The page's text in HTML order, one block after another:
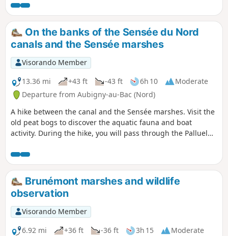
immersion in a reinvented countryside. Bouchain welcomes
you with its historic fortifications and peaceful river
branches, before Marquette-en-Ostrevant opens up to
landscapes where locks punctuate the walk. Finally,
Wavrechain-sous-Faulx unfolds its patchwork of meadows
and hedgerows, offering you a bucolic interlude, far from
the hustle and bustle of everyday life.
On the banks of the Sensée du Nord
canals and the Sensée marshes
Visorando Member
13.36 mi
+43 ft -43 ft 6h 10
Moderate
Departure from Aubigny-au-Bac (Nord)
A hike between the canal and the Sensée marshes. Visit the
old peat bogs to discover the aquatic fauna and boat
activity. During the hike, you will pass through the Palluel
of smoked garlic in Arleux and that of shallots in
Bugnicourt.
Brunémont marshes and wildlife
observation
Visorando Member
6.92 mi
+36 ft -36 ft 3h 15
Moderate